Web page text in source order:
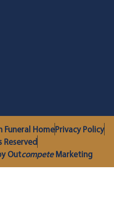
HomePrivacy Policy
Reserved
OutcompeteMarketing